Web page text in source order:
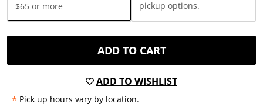
$65 or more
pickup options.
ADD TO CART
ADD TO WISHLIST
* Pick up hours vary by location.